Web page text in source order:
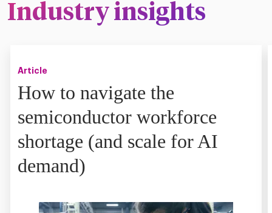
Industry insights
Article
How to navigate the
semiconductor workforce
shortage (and scale for AI
demand)